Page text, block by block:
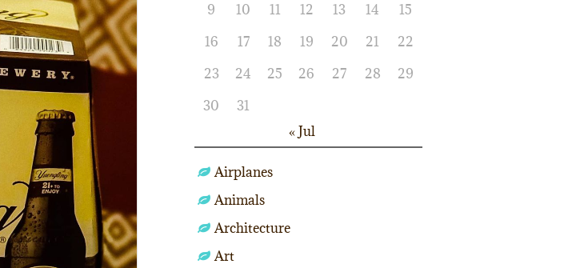
9
10 11 12 13 14
15
16
17 18 19 20 21
22
23
24 25 26 27 28
29
30
31
« Jul
Airplanes
Animals
Architecture
Art